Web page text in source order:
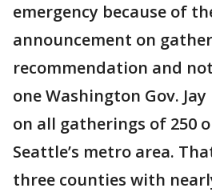
emergency because of
announcement on
recommendation and
one Washington Gov.
on all gatherings of 250
Seattle’s metro area.
three counties with